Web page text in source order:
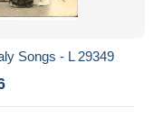
Songs - L 29349